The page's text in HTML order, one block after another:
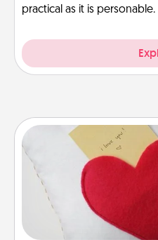
practical as it is personable.
Secret
Make a secret
Affirmation fun! Use the
other encouraging